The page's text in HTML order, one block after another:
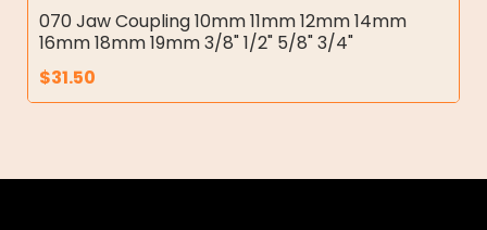
070 Jaw Coupling 10mm 11mm 12mm 14mm
16mm 18mm 19mm 3/8" 1/2" 5/8" 3/4"
$31.50